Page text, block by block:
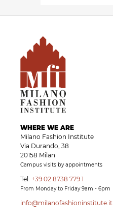
WHERE WE ARE
Milano Fashion Institute
Via Durando, 38
20158 Milan
Campus visits by appointments
Tel. +39 02 8738 779 1
From Monday to Friday 9am - 6pm
info@milanofashioninstitute.it